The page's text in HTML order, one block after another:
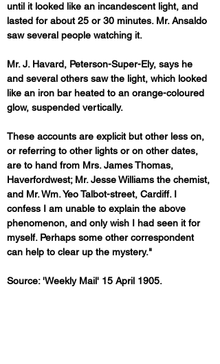
until it looked like an incandescent light, and
lasted for about 25 or 30 minutes. Mr. Ansaldo
saw several people watching it.
Mr. J. Havard, Peterson-Super-Ely, says he
and several others saw the light, which looked
like an iron bar heated to an orange-coloured
glow, suspended vertically.
These accounts are explicit but other less on,
or referring to other lights or on other dates,
are to hand from Mrs. James Thomas,
Haverfordwest; Mr. Jesse Williams the chemist,
and Mr. Wm. Yeo Talbot-street, Cardiff. I
confess I am unable to explain the above
phenomenon, and only wish I had seen it for
myself. Perhaps some other correspondent
can help to clear up the mystery."
Source: 'Weekly Mail' 15 April 1905.